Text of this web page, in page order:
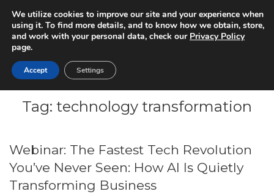
Tag: technology transformation
Webinar: The Fastest Tech Revolution
You’ve Never Seen: How AI Is Quietly
Transforming Business
We utilize cookies to improve our site and your experience when
using it. To find more details, and to know how we obtain, store,
and work with your personal data, check our Privacy Policy
page.
Accept Settings